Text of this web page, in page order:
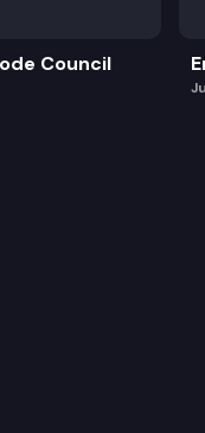
Council